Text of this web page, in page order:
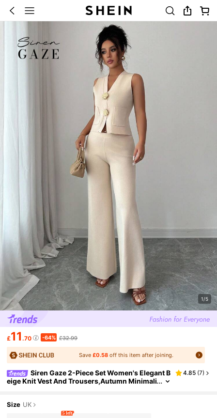
1/5
£11 .70 -64% £32.99
Save£0.58 off this item after joining.
Siren Gaze 2-Piece Set Women's Elegant B
eige Knit Vest And Trousers,Autumn Minimali
4.85 (7)
Size UK
5 left